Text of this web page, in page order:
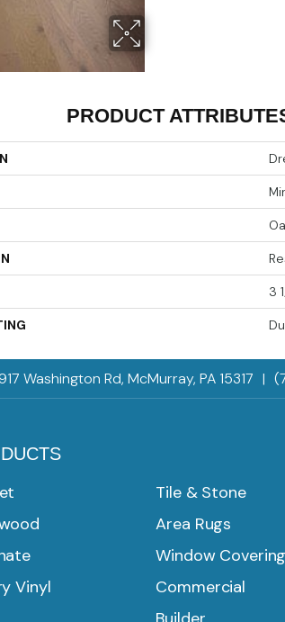
PRODUCT
3
Washington Rd, McMurray, PA 15317 |
Vinyl
Tile & Stone
Area Rugs
Window
Commercial